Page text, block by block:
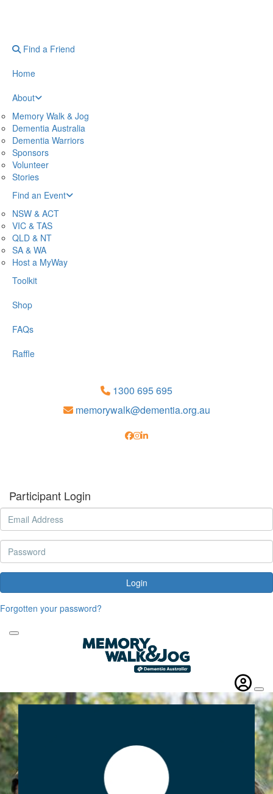
Find a Friend
Home
About
Memory Walk & Jog
Dementia Australia
Dementia Warriors
Sponsors
Volunteer
Stories
Find an Event
NSW & ACT
VIC & TAS
QLD & NT
SA & WA
Host a MyWay
Toolkit
Shop
FAQs
Raffle
1300 695 695
memorywalk@dementia.org.au
Participant Login
Login
Forgotten your password?